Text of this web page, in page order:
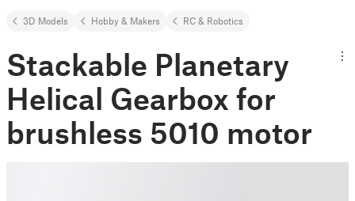
3D Models Hobby & Makers RC & Robotics
Stackable Planetary
Helical Gearbox for
brushless 5010 motor